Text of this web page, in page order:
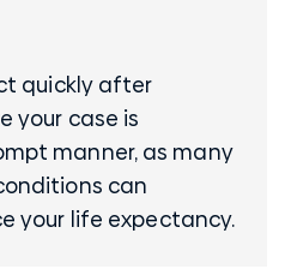
quickly after
your case is
manner, as many
can
your life expectancy.